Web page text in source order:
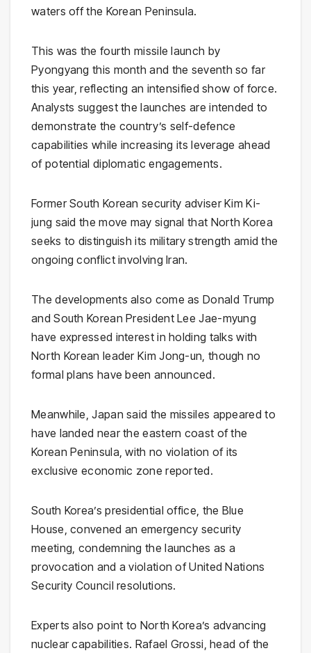
waters off the Korean Peninsula.
This was the fourth missile launch by
Pyongyang this month and the seventh so far
this year, reflecting an intensified show of force.
Analysts suggest the launches are intended to
demonstrate the country’s self-defence
capabilities while increasing its leverage ahead
of potential diplomatic engagements.
Former South Korean security adviserKim Ki-
jung said the move may signal that North Korea
seeks to distinguish its military strength amid the
ongoing conflict involvingIran.
The developments also come asDonald Trump
and South Korean PresidentLee Jae-myung
have expressed interest in holding talks with
North Korean leaderKim Jong-un, though no
formal plans have been announced.
Meanwhile,Japan said the missiles appeared to
have landed near the eastern coast of the
Korean Peninsula, with no violation of its
exclusive economic zone reported.
South Korea’s presidential office, the Blue
House, convened an emergency security
meeting, condemning the launches as a
provocation and a violation ofUnited Nations
Security Council resolutions.
Experts also point to North Korea’s advancing
nuclear capabilities. Rafael Grossi, head of the